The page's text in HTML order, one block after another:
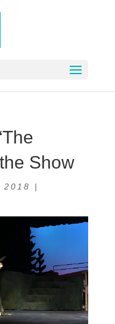
Show
2018
|